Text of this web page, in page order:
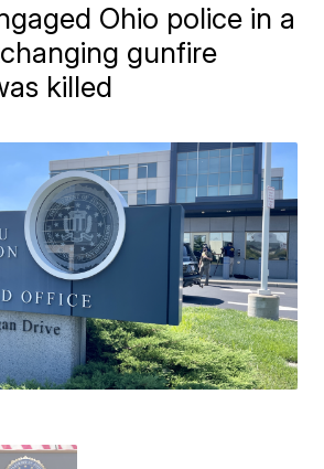
Ohio police in a
gunfire
killed